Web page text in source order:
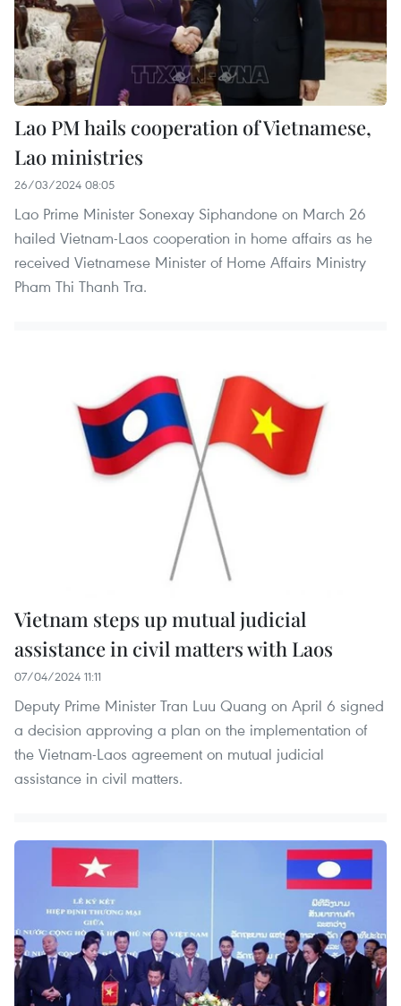
Lao PM hails cooperation of Vietnamese,
Lao ministries
26/03/2024 08:05
Lao Prime Minister Sonexay Siphandone on March 26
hailed Vietnam-Laos cooperation in home affairs as he
received Vietnamese Minister of Home Affairs Ministry
Pham Thi Thanh Tra.
Vietnam steps up mutual judicial
assistance in civil matters with Laos
07/04/2024 11:11
Deputy Prime Minister Tran Luu Quang on April 6 signed
a decision approving a plan on the implementation of
the Vietnam-Laos agreement on mutual judicial
assistance in civil matters.